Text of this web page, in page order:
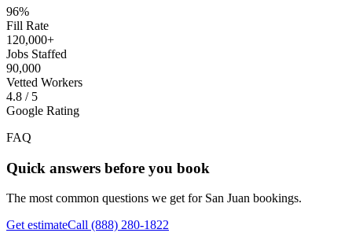
96%
Fill Rate
120,000+
Jobs Staffed
90,000
Vetted Workers
4.8 / 5
Google Rating
FAQ
Quick answers before you book
The most common questions we get for San Juan bookings.
Get estimateCall (888) 280-1822